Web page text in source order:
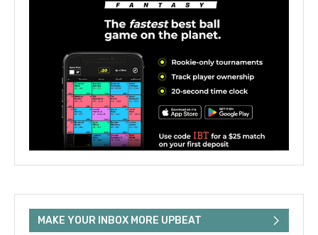
MAKE YOUR INBOX MORE UPBEAT